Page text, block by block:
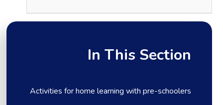
In This Section
Activities for home learning with pre-schoolers